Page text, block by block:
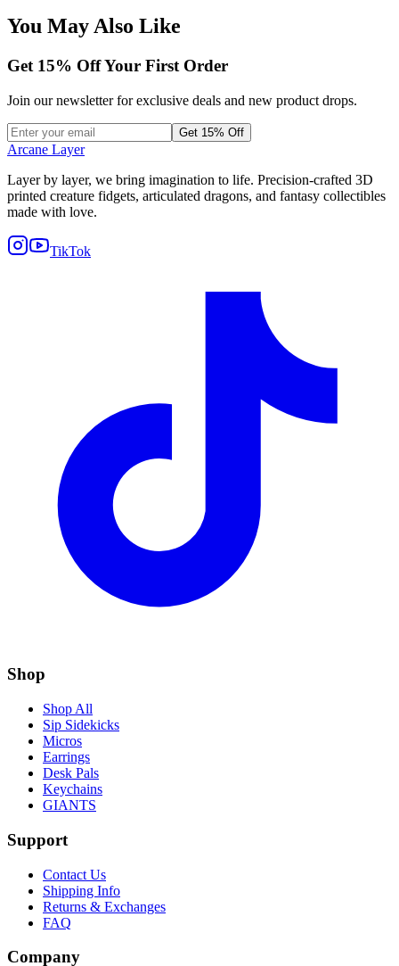
You May Also Like
Get 15% Off Your First Order
Join our newsletter for exclusive deals and new product drops.
Get 15% Off
Arcane Layer
Layer by layer, we bring imagination to life. Precision-crafted 3D
printed creature fidgets, articulated dragons, and fantasy collectibles
made with love.
TikTok
Shop
Shop All
Sip Sidekicks
Micros
Earrings
Desk Pals
Keychains
GIANTS
Support
Contact Us
Shipping Info
Returns & Exchanges
FAQ
Company